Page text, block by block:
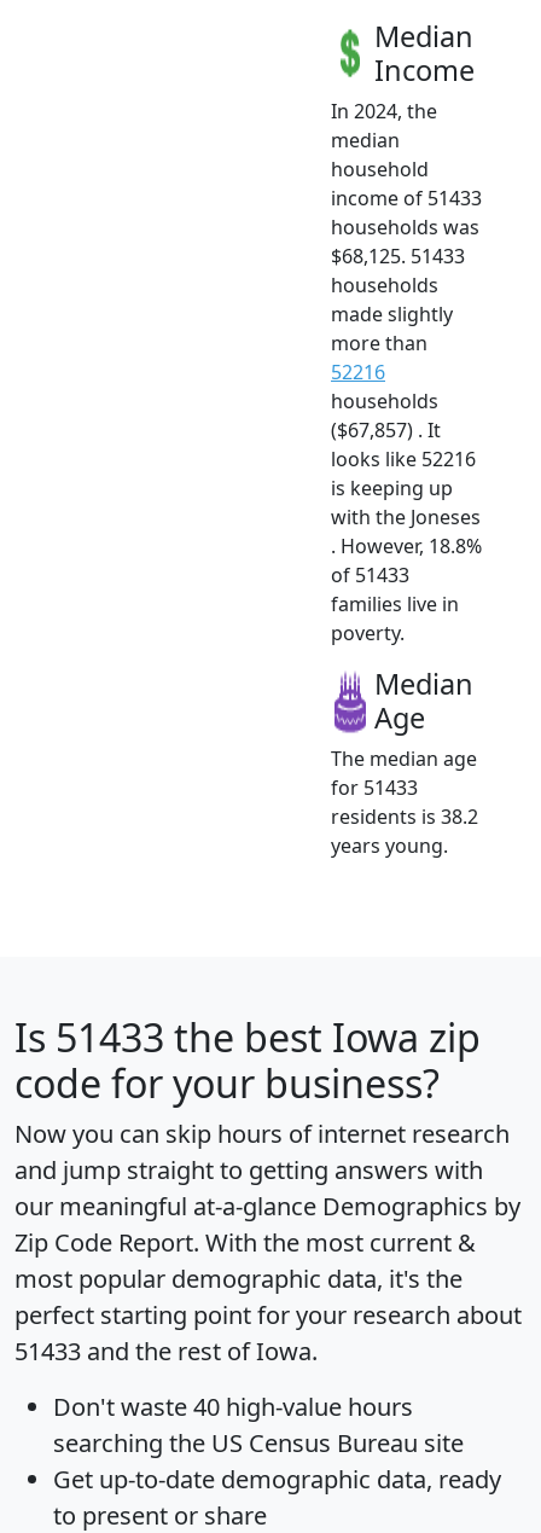
Median
Income
In 2024, the
median
household
income of 51433
households was
$68,125. 51433
households
made slightly
more than
52216
households
($67,857) . It
looks like 52216
is keeping up
with the Joneses
. However, 18.8%
of 51433
families live in
poverty.
Median
Age
The median age
for 51433
residents is 38.2
years young.
Is 51433 the best Iowa zip
code for your business?
Now you can skip hours of internet research
and jump straight to getting answers with
our meaningful at-a-glance Demographics by
Zip Code Report. With the most current &
most popular demographic data, it's the
perfect starting point for your research about
51433 and the rest of Iowa.
Don't waste 40 high-value hours
searching the US Census Bureau site
Get up-to-date demographic data, ready
to present or share